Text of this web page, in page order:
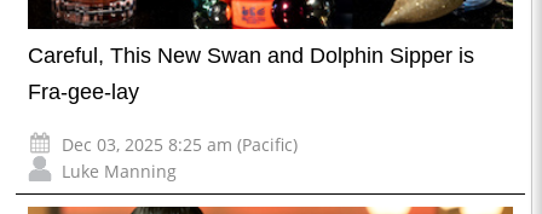
Careful, This New Swan and Dolphin Sipper is
Fra-gee-lay
Dec 03, 2025 8:25 am (Pacific)
Luke Manning